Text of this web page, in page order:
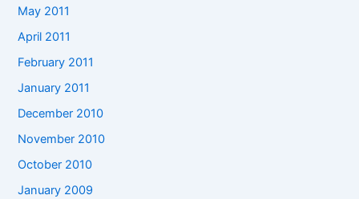
May 2011
April 2011
February 2011
January 2011
December 2010
November 2010
October 2010
January 2009